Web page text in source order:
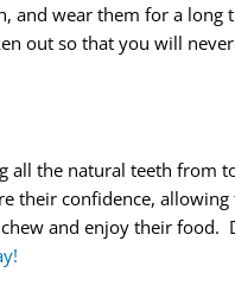
and wear them for a
out so that you will
all the natural teeth from
their confidence,
and enjoy their food.